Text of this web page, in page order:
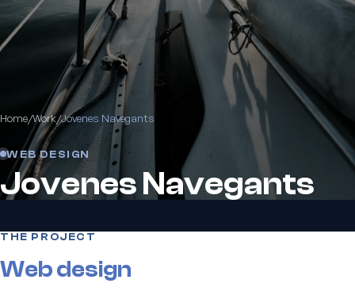
Home/Work/Jovenes Navegants
WEB DESIGN
Jovenes Navegants
THE PROJECT
Web design